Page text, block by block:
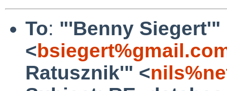
To: "'Benny Siegert'"
<
Ratusznik'" <